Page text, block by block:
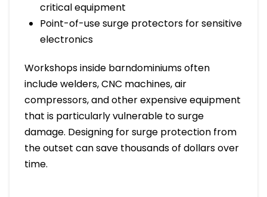
critical equipment
Point-of-use surge protectors for sensitive
electronics
Workshops inside barndominiums often
include welders, CNC machines, air
compressors, and other expensive equipment
that is particularly vulnerable to surge
damage. Designing for surge protection from
the outset can save thousands of dollars over
time.